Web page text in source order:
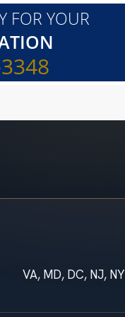
FOR YOUR
VA, MD, DC, NJ, NY